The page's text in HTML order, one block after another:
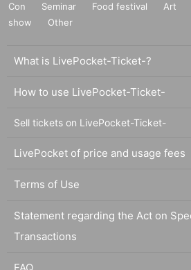
Con
Seminar Food festival Art
show
Other
What is LivePocket-Ticket-?
How to use LivePocket-Ticket-
Sell tickets on LivePocket-Ticket-
LivePocket of price and usage fees
Terms of Use
Statement regarding the Act on
Transactions